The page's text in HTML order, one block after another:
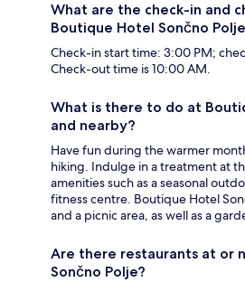
What are the check-in and
Boutique Hotel Sončno
Check-in start time: 3:00 PM;
Check-out time is 10:00 AM.
What is there to do at
and nearby?
Have fun during the warmer
hiking. Indulge in a treatment at
amenities such as a seasonal
fitness centre. Boutique Hotel
and a picnic area, as well as a
Are there restaurants at or
Sončno Polje?